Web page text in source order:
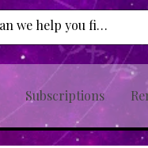
Subscriptions